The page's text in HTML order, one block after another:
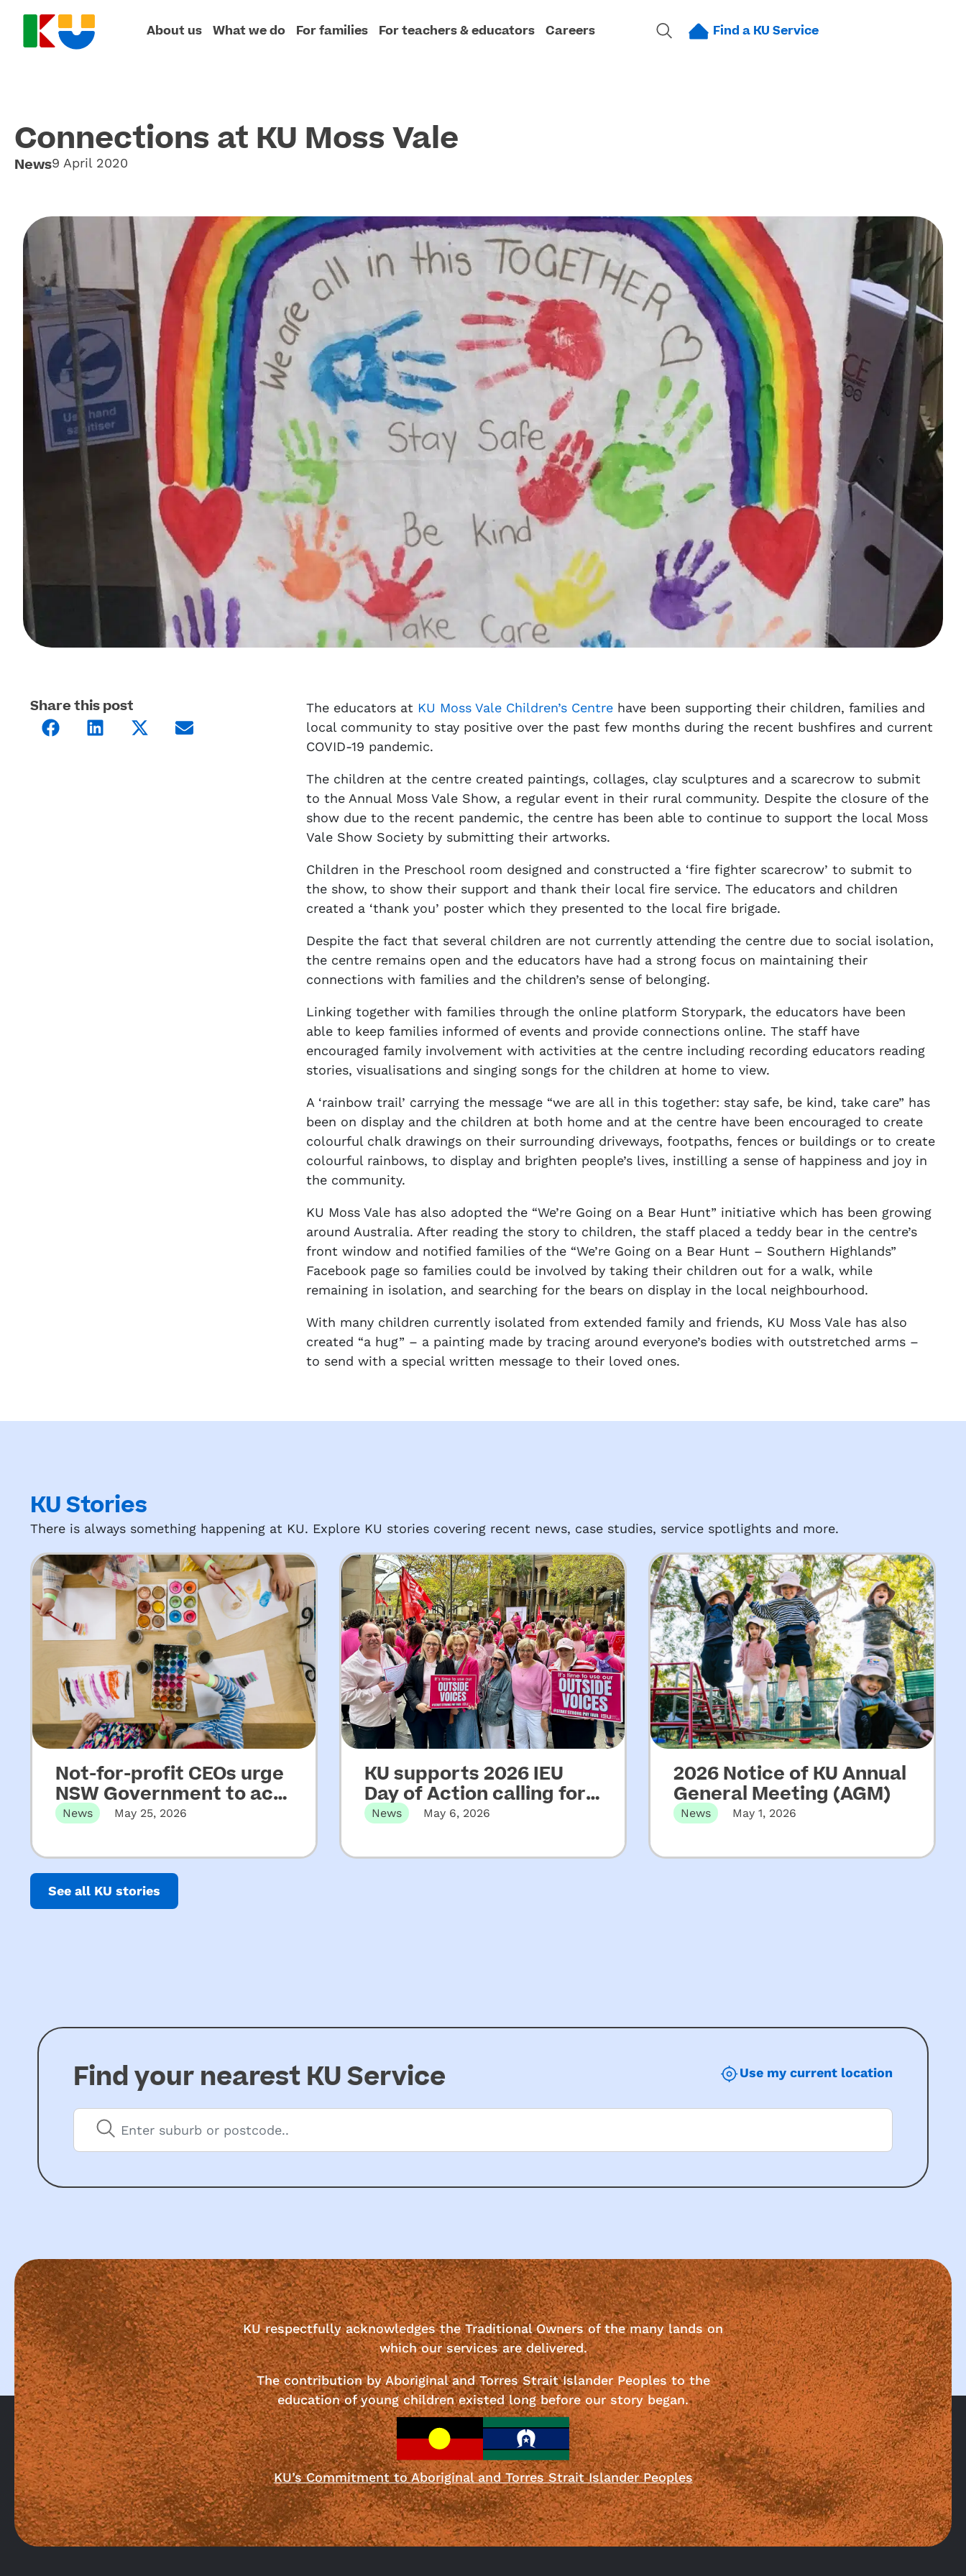
About us What we do For families For teachers & educators Careers Find a KU Service
Connections at KU Moss Vale
News9 April 2020
Share this post The educators at KU Moss Vale Children’s Centre have been supporting their children, families and
local community to stay positive over the past few months during the recent bushfires and current
COVID-19 pandemic.
The children at the centre created paintings, collages, clay sculptures and a scarecrow to submit
to the Annual Moss Vale Show, a regular event in their rural community. Despite the closure of the
show due to the recent pandemic, the centre has been able to continue to support the local Moss
Vale Show Society by submitting their artworks.
Children in the Preschool room designed and constructed a ‘fire fighter scarecrow’ to submit to
the show, to show their support and thank their local fire service. The educators and children
created a ‘thank you’ poster which they presented to the local fire brigade.
Despite the fact that several children are not currently attending the centre due to social isolation,
the centre remains open and the educators have had a strong focus on maintaining their
connections with families and the children’s sense of belonging.
Linking together with families through the online platform Storypark, the educators have been
able to keep families informed of events and provide connections online. The staff have
encouraged family involvement with activities at the centre including recording educators reading
stories, visualisations and singing songs for the children at home to view.
A ‘rainbow trail’ carrying the message “we are all in this together: stay safe, be kind, take care” has
been on display and the children at both home and at the centre have been encouraged to create
colourful chalk drawings on their surrounding driveways, footpaths, fences or buildings or to create
colourful rainbows, to display and brighten people’s lives, instilling a sense of happiness and joy in
the community.
KU Moss Vale has also adopted the “We’re Going on a Bear Hunt” initiative which has been growing
around Australia. After reading the story to children, the staff placed a teddy bear in the centre’s
front window and notified families of the “We’re Going on a Bear Hunt – Southern Highlands”
Facebook page so families could be involved by taking their children out for a walk, while
remaining in isolation, and searching for the bears on display in the local neighbourhood.
With many children currently isolated from extended family and friends, KU Moss Vale has also
created “a hug” – a painting made by tracing around everyone’s bodies with outstretched arms –
to send with a special written message to their loved ones.
KU Stories
There is always something happening at KU. Explore KU stories covering recent news, case studies, service spotlights and more.
Not-for-profit CEOs urge
NSW Government to act
on key recommendations
Inquiry into ECEC
News
May 25, 2026
KU supports 2026 IEU
Day of Action calling for
increased funding for
preschools
News
May 6, 2026
2026 Notice of KU Annual
General Meeting (AGM)
News
May 1, 2026
See all KU stories
Find your nearest KU Service Use my current location
KU respectfully acknowledges the Traditional Owners of the many lands on
which our services are delivered.
The contribution by Aboriginal and Torres Strait Islander Peoples to the
education of young children existed long before our story began.
KU’s Commitment to Aboriginal and Torres Strait Islander Peoples